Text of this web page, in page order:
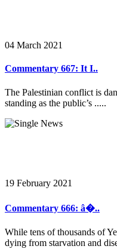
04 March 2021
Commentary 667: It I..
The Palestinian conflict is
standing as the public’s .....
19 February 2021
Commentary 666: â�..
While tens of thousands of
dying from starvation and